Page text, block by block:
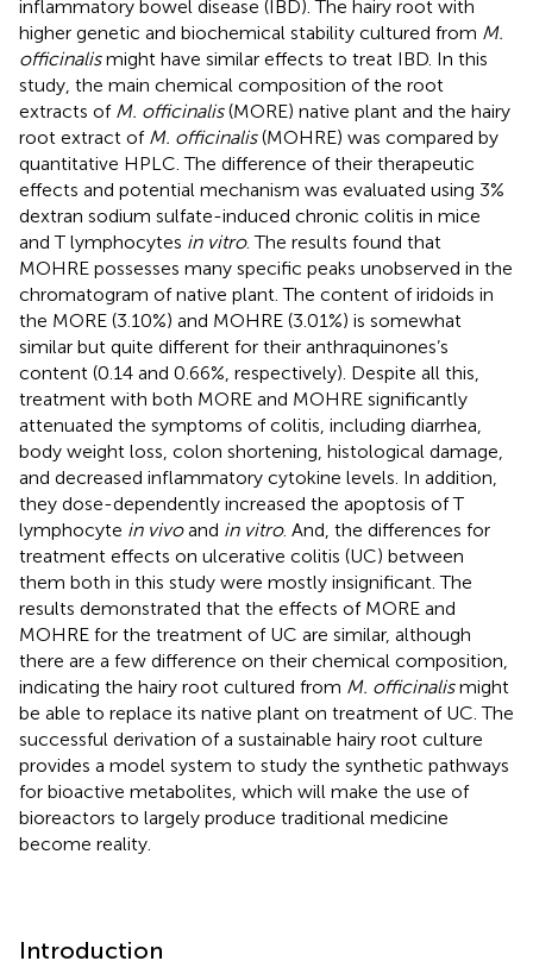
inflammatory bowel disease (IBD). The hairy root with
higher genetic and biochemical stability cultured from M.
officinalismight have similar effects to treat IBD. In this
study, the main chemical composition of the root
extracts of M. officinalis(MORE) native plant and the hairy
root extract of M. officinalis(MOHRE) was compared by
quantitative HPLC. The difference of their therapeutic
effects and potential mechanism was evaluated using 3%
dextran sodium sulfate-induced chronic colitis in mice
and T lymphocytes in vitro. The results found that
MOHRE possesses many specific peaks unobserved in the
chromatogram of native plant. The content of iridoids in
the MORE (3.10%) and MOHRE (3.01%) is somewhat
similar but quite different for their anthraquinones’s
content (0.14 and 0.66%, respectively). Despite all this,
treatment with both MORE and MOHRE significantly
attenuated the symptoms of colitis, including diarrhea,
body weight loss, colon shortening, histological damage,
and decreased inflammatory cytokine levels. In addition,
they dose-dependently increased the apoptosis of T
lymphocyte in vivoand in vitro. And, the differences for
treatment effects on ulcerative colitis (UC) between
them both in this study were mostly insignificant. The
results demonstrated that the effects of MORE and
MOHRE for the treatment of UC are similar, although
there are a few difference on their chemical composition,
indicating the hairy root cultured from M. officinalismight
be able to replace its native plant on treatment of UC. The
successful derivation of a sustainable hairy root culture
provides a model system to study the synthetic pathways
for bioactive metabolites, which will make the use of
bioreactors to largely produce traditional medicine
become reality.
Introduction